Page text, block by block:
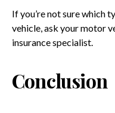
If you’re not sure which
vehicle, ask your motor
insurance specialist.
Conclusion